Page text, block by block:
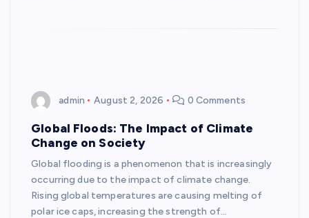
admin August 2, 2026 0 Comments
Global Floods: The Impact of Climate
Change on Society
Global flooding is a phenomenon that is increasingly
occurring due to the impact of climate change.
Rising global temperatures are causing melting of
polar ice caps, increasing the strength of…